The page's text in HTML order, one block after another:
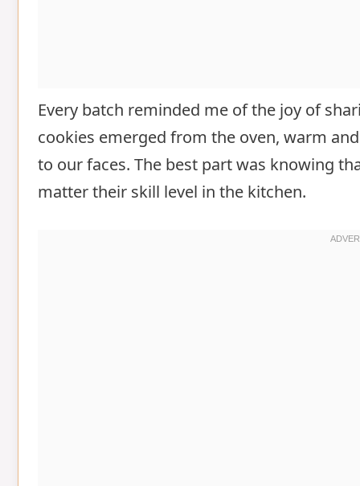
Every batch reminded me of the joy of
cookies emerged from the oven, warm
to our faces. The best part was knowing
matter their skill level in the kitchen.